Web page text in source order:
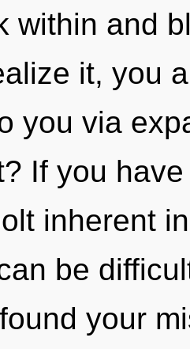
within and
it, you
you via
If you
inherent
be
your